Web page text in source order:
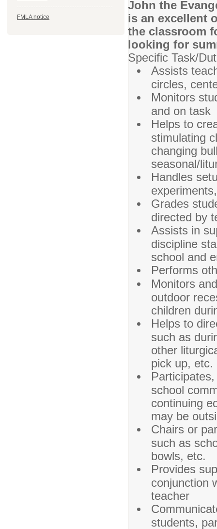
FMLA notice
John the
is an excellent
the classroom
looking for
Specific Task/
Assists
circles,
Monitors
and on task
Helps to
stimulating
changing
seasonal/
Handles
Grades
directed by
Assists in
discipline
school and
Performs
Monitors
outdoor
children
Helps to
such as
other
pick up, etc.
school
continuing
may be
Chairs or
such as
bowls, etc.
Provides
conjunction
teacher
students,